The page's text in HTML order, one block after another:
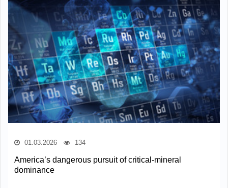
01.03.2026 134
America’s dangerous pursuit of critical-mineral
dominance